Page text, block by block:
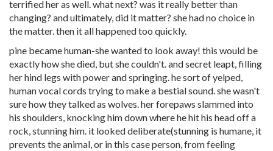
terrified her as well. what next? was it really better than
changing? and ultimately, did it matter? she had no choice in
the matter. then it all happened too quickly.
pine became human-she wanted to look away! this would be
exactly how she died, but she couldn't. and secret leapt, filling
her hind legs with power and springing. he sort of yelped,
human vocal cords trying to make a bestialsound. she wasn't
sure how they talked as wolves. her forepaws slammed into
his shoulders, knocking him down where he hit his head off a
rock, stunning him. it looked deliberate(stunning is humane, it
prevents the animal, or in this case person, from feeling